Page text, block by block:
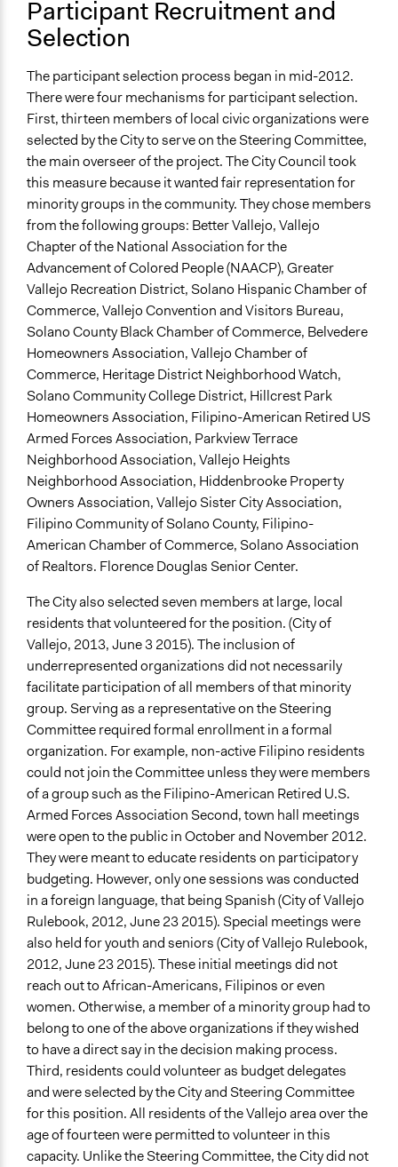
Participant Recruitment and
Selection
The participant selection process began in mid-2012.
There were four mechanisms for participant selection.
First, thirteen members of local civic organizations were
selected by the City to serve on the Steering Committee,
the main overseer of the project. The City Council took
this measure because it wanted fair representation for
minority groups in the community. They chose members
from the following groups: Better Vallejo, Vallejo
Chapter of the National Association for the
Advancement of Colored People (NAACP), Greater
Vallejo Recreation District, Solano Hispanic Chamber of
Commerce, Vallejo Convention and Visitors Bureau,
Solano County Black Chamber of Commerce, Belvedere
Homeowners Association, Vallejo Chamber of
Commerce, Heritage District Neighborhood Watch,
Solano Community College District, Hillcrest Park
Homeowners Association, Filipino-American Retired US
Armed Forces Association, Parkview Terrace
Neighborhood Association, Vallejo Heights
Neighborhood Association, Hiddenbrooke Property
Owners Association, Vallejo Sister City Association,
Filipino Community of Solano County, Filipino-
American Chamber of Commerce, Solano Association
of Realtors. Florence Douglas Senior Center.
The City also selected seven members at large, local
residents that volunteered for the position. (City of
Vallejo, 2013, June 3 2015). The inclusion of
underrepresented organizations did not necessarily
facilitate participation of all members of that minority
group. Serving as a representative on the Steering
Committee required formal enrollment in a formal
organization. For example, non-active Filipino residents
could not join the Committee unless they were members
of a group such as the Filipino-American Retired U.S.
Armed Forces Association Second, town hall meetings
were open to the public in October and November 2012.
They were meant to educate residents on participatory
budgeting. However, only one sessions was conducted
in a foreign language, that being Spanish (City of Vallejo
Rulebook, 2012, June 23 2015). Special meetings were
also held for youth and seniors (City of Vallejo Rulebook,
2012, June 23 2015). These initial meetings did not
reach out to African-Americans, Filipinos or even
women. Otherwise, a member of a minority group had to
belong to one of the above organizations if they wished
to have a direct say in the decision making process.
Third, residents could volunteer as budget delegates
and were selected by the City and Steering Committee
for this position. All residents of the Vallejo area over the
age of fourteen were permitted to volunteer in this
capacity. Unlike the Steering Committee, the City did not